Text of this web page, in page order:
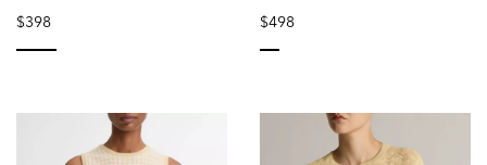
$398
$498